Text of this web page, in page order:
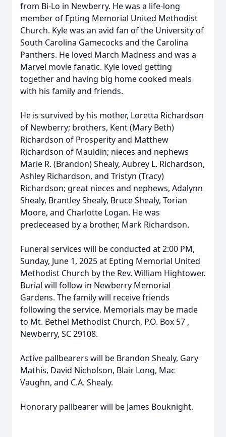
from Bi-Lo in Newberry. He was a life-long
member of Epting Memorial United Methodist
Church. Kyle was an avid fan of the University of
South Carolina Gamecocks and the Carolina
Panthers. He loved March Madness and was a
Marvel movie fanatic. Kyle loved getting
together and having big home cooked meals
with his family and friends.
He is survived by his mother, Loretta Richardson
of Newberry; brothers, Kent (Mary Beth)
Richardson of Prosperity and Matthew
Richardson of Mauldin; nieces and nephews
Marie R. (Brandon) Shealy, Aubrey L. Richardson,
Ashley Richardson, and Tristyn (Tracy)
Richardson; great nieces and nephews, Adalynn
Shealy, Brantley Shealy, Bruce Shealy, Torian
Moore, and Charlotte Logan. He was
predeceased by a brother, Mark Richardson.
Funeral services will be conducted at 2:00 PM,
Sunday, June 1, 2025 at Epting Memorial United
Methodist Church by the Rev. William Hightower.
Burial will follow in Newberry Memorial
Gardens. The family will receive friends
following the service. Memorials may be made
to Mt. Bethel Methodist Church, P.O. Box 57 ,
Newberry, SC 29108.
Active pallbearers will be Brandon Shealy, Gary
Mathis, David Nicholson, Blair Long, Mac
Vaughn, and C.A. Shealy.
Honorary pallbearer will be James Bouknight.